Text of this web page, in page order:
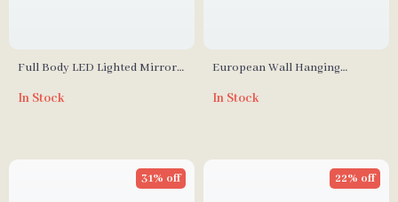
Full Body LED Lighted Mirror
In Stock
European Wall Hanging
Bathroom and Dressing Room
In Stock
31% off 22% off